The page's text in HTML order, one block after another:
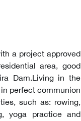
a project approved
area, good
Dam.Living in the
perfect communion
such as: rowing,
yoga practice and